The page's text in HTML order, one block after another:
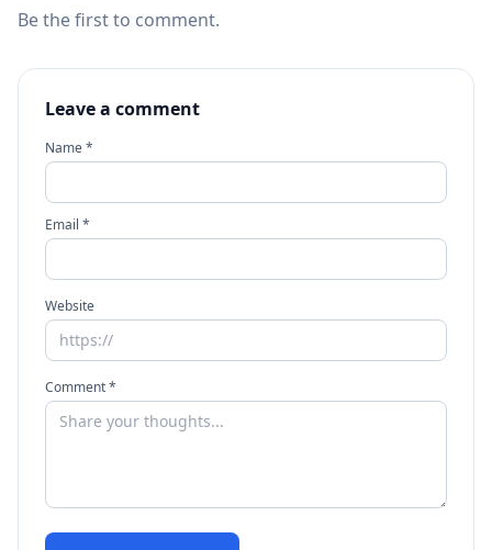
Be the first to comment.
Leave a comment
Name *
Email *
Website
Comment *